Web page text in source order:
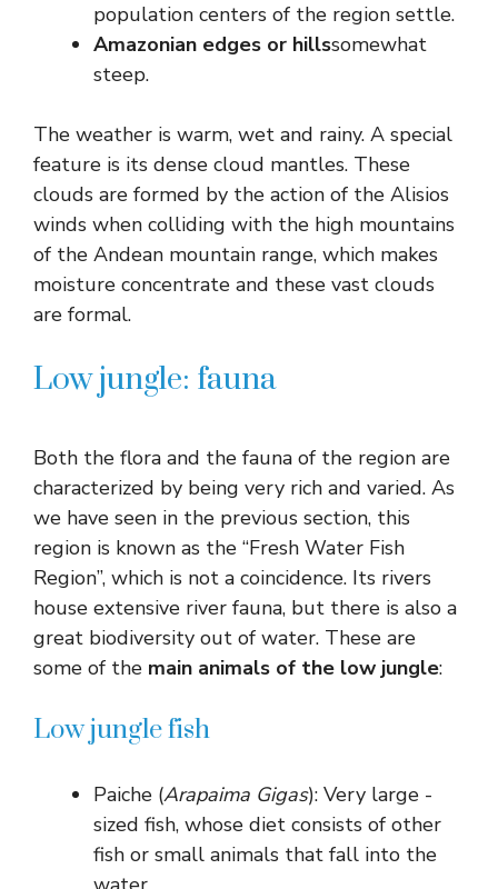
population centers of the region settle.
Amazonian edges or hillssomewhat
steep.
The weather is warm, wet and rainy. A special
feature is its dense cloud mantles. These
clouds are formed by the action of the Alisios
winds when colliding with the high mountains
of the Andean mountain range, which makes
moisture concentrate and these vast clouds
are formal.
Low jungle: fauna
Both the flora and the fauna of the region are
characterized by being very rich and varied. As
we have seen in the previous section, this
region is known as the “Fresh Water Fish
Region”, which is not a coincidence. Its rivers
house extensive river fauna, but there is also a
great biodiversity out of water. These are
some of the main animals of the low jungle:
Low jungle fish
Paiche (Arapaima Gigas): Very large -
sized fish, whose diet consists of other
fish or small animals that fall into the